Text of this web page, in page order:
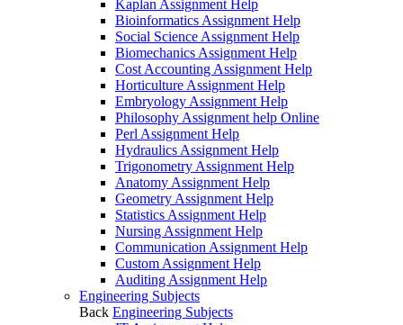
Kaplan Assignment Help
Bioinformatics Assignment Help
Social Science Assignment Help
Biomechanics Assignment Help
Cost Accounting Assignment Help
Horticulture Assignment Help
Embryology Assignment Help
Philosophy Assignment help Online
Perl Assignment Help
Hydraulics Assignment Help
Trigonometry Assignment Help
Anatomy Assignment Help
Geometry Assignment Help
Statistics Assignment Help
Nursing Assignment Help
Communication Assignment Help
Custom Assignment Help
Auditing Assignment Help
Engineering Subjects
Back Engineering Subjects